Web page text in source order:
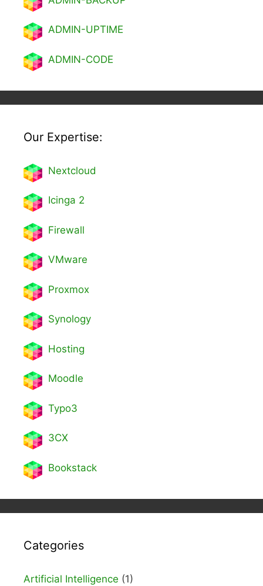
ADMIN-UPTIME
ADMIN-CODE
Our Expertise:
Nextcloud
Icinga 2
Firewall
VMware
Proxmox
Synology
Hosting
Moodle
Typo3
3CX
Bookstack
Categories
Artificial Intelligence (1)